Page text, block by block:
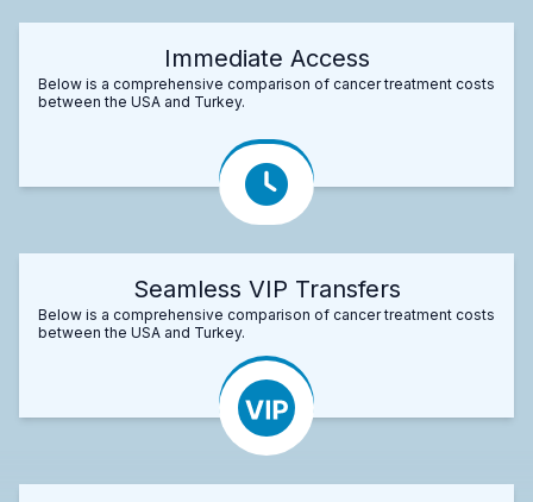
Immediate Access
Below is a comprehensive comparison of cancer treatment costs
between the USA and Turkey.
Seamless VIP Transfers
Below is a comprehensive comparison of cancer treatment costs
between the USA and Turkey.